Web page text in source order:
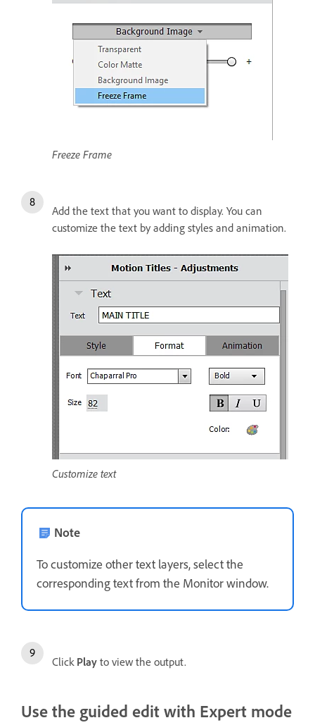
Freeze Frame
Add the text that you want to display. You can
customize the text by adding styles and animation.
Customize text
Note
To customize other text layers, select the
corresponding text from the Monitor window.
Click Play to view the output.
Use the guided edit with Expert mode